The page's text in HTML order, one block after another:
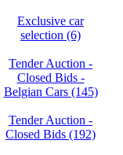
Exclusive car
selection (6)
Tender Auction -
Closed Bids -
Belgian Cars (145)
Tender Auction -
Closed Bids (192)